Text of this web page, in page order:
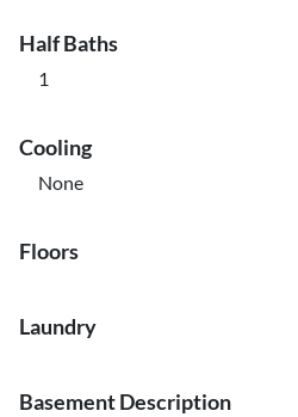
Half Baths
1
Cooling
None
Floors
Laundry
Basement Description